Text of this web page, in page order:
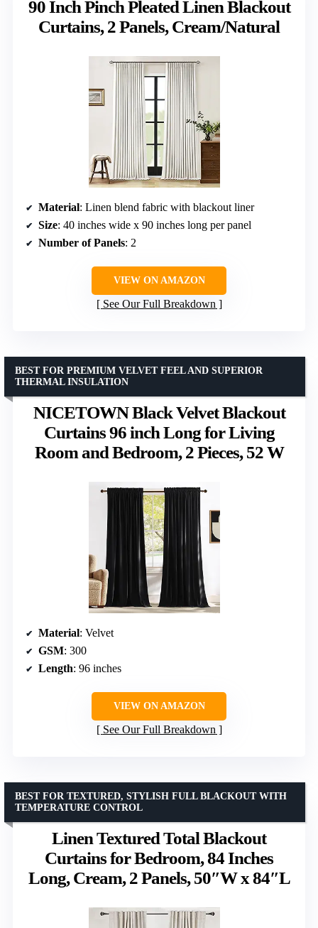
90 Inch Pinch Pleated Linen Blackout
Curtains, 2 Panels, Cream/Natural
Material: Linen blend fabric with blackout liner
Size: 40 inches wide x 90 inches long per panel
Number of Panels: 2
VIEW ON AMAZON
See Our Full Breakdown
NICETOWN Black Velvet Blackout
Curtains 96 inch Long for Living
Room and Bedroom, 2 Pieces, 52 W
BEST FOR PREMIUM VELVET FEEL AND SUPERIOR
THERMAL INSULATION
Material: Velvet
GSM: 300
Length: 96 inches
VIEW ON AMAZON
See Our Full Breakdown
Linen Textured Total Blackout
Curtains for Bedroom, 84 Inches
Long, Cream, 2 Panels, 50″W x 84″L
BEST FOR TEXTURED, STYLISH FULL BLACKOUT WITH
TEMPERATURE CONTROL